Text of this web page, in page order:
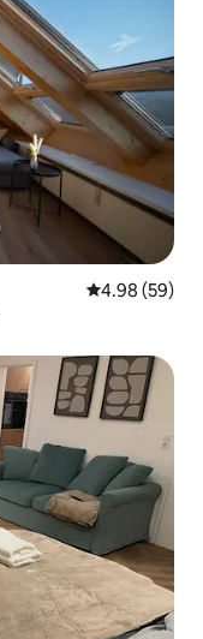
4.98 out of 5
4.98 (59)